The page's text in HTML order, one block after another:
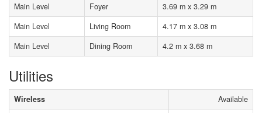
Main Level
Foyer
3.69 m x 3.29 m
Main Level
Living Room
4.17 m x 3.08 m
Main Level
Dining Room 4.2 m x 3.68 m
Utilities
Wireless
Available